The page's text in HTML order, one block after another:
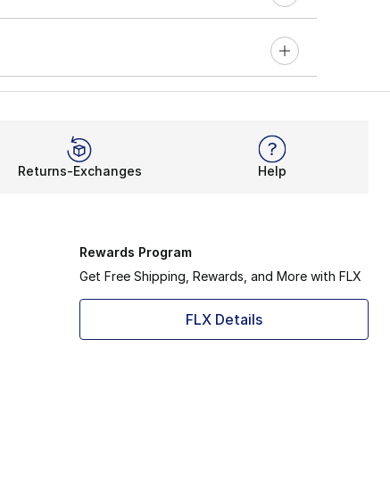
Returns-Exchanges Help
Rewards Program
Get Free Shipping, Rewards, and More with FLX
FLX Details